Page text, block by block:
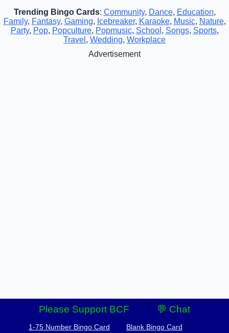
Trending Bingo Cards: Community, Dance, Education,
Family, Fantasy, Gaming, Icebreaker, Karaoke, Music, Nature,
Party, Pop, Popculture, Popmusic, School , Songs, Sports,
Travel , Wedding, Workplace
Advertisement
Please Support BCF 💬 Chat
1-75 Number Bingo Card Blank Bingo Card